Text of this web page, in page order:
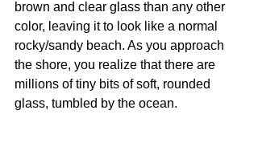
brown and clear glass than any other
color, leaving it to look like a normal
rocky/sandy beach. As you approach
the shore, you realize that there are
millions of tiny bits of soft, rounded
glass, tumbled by the ocean.